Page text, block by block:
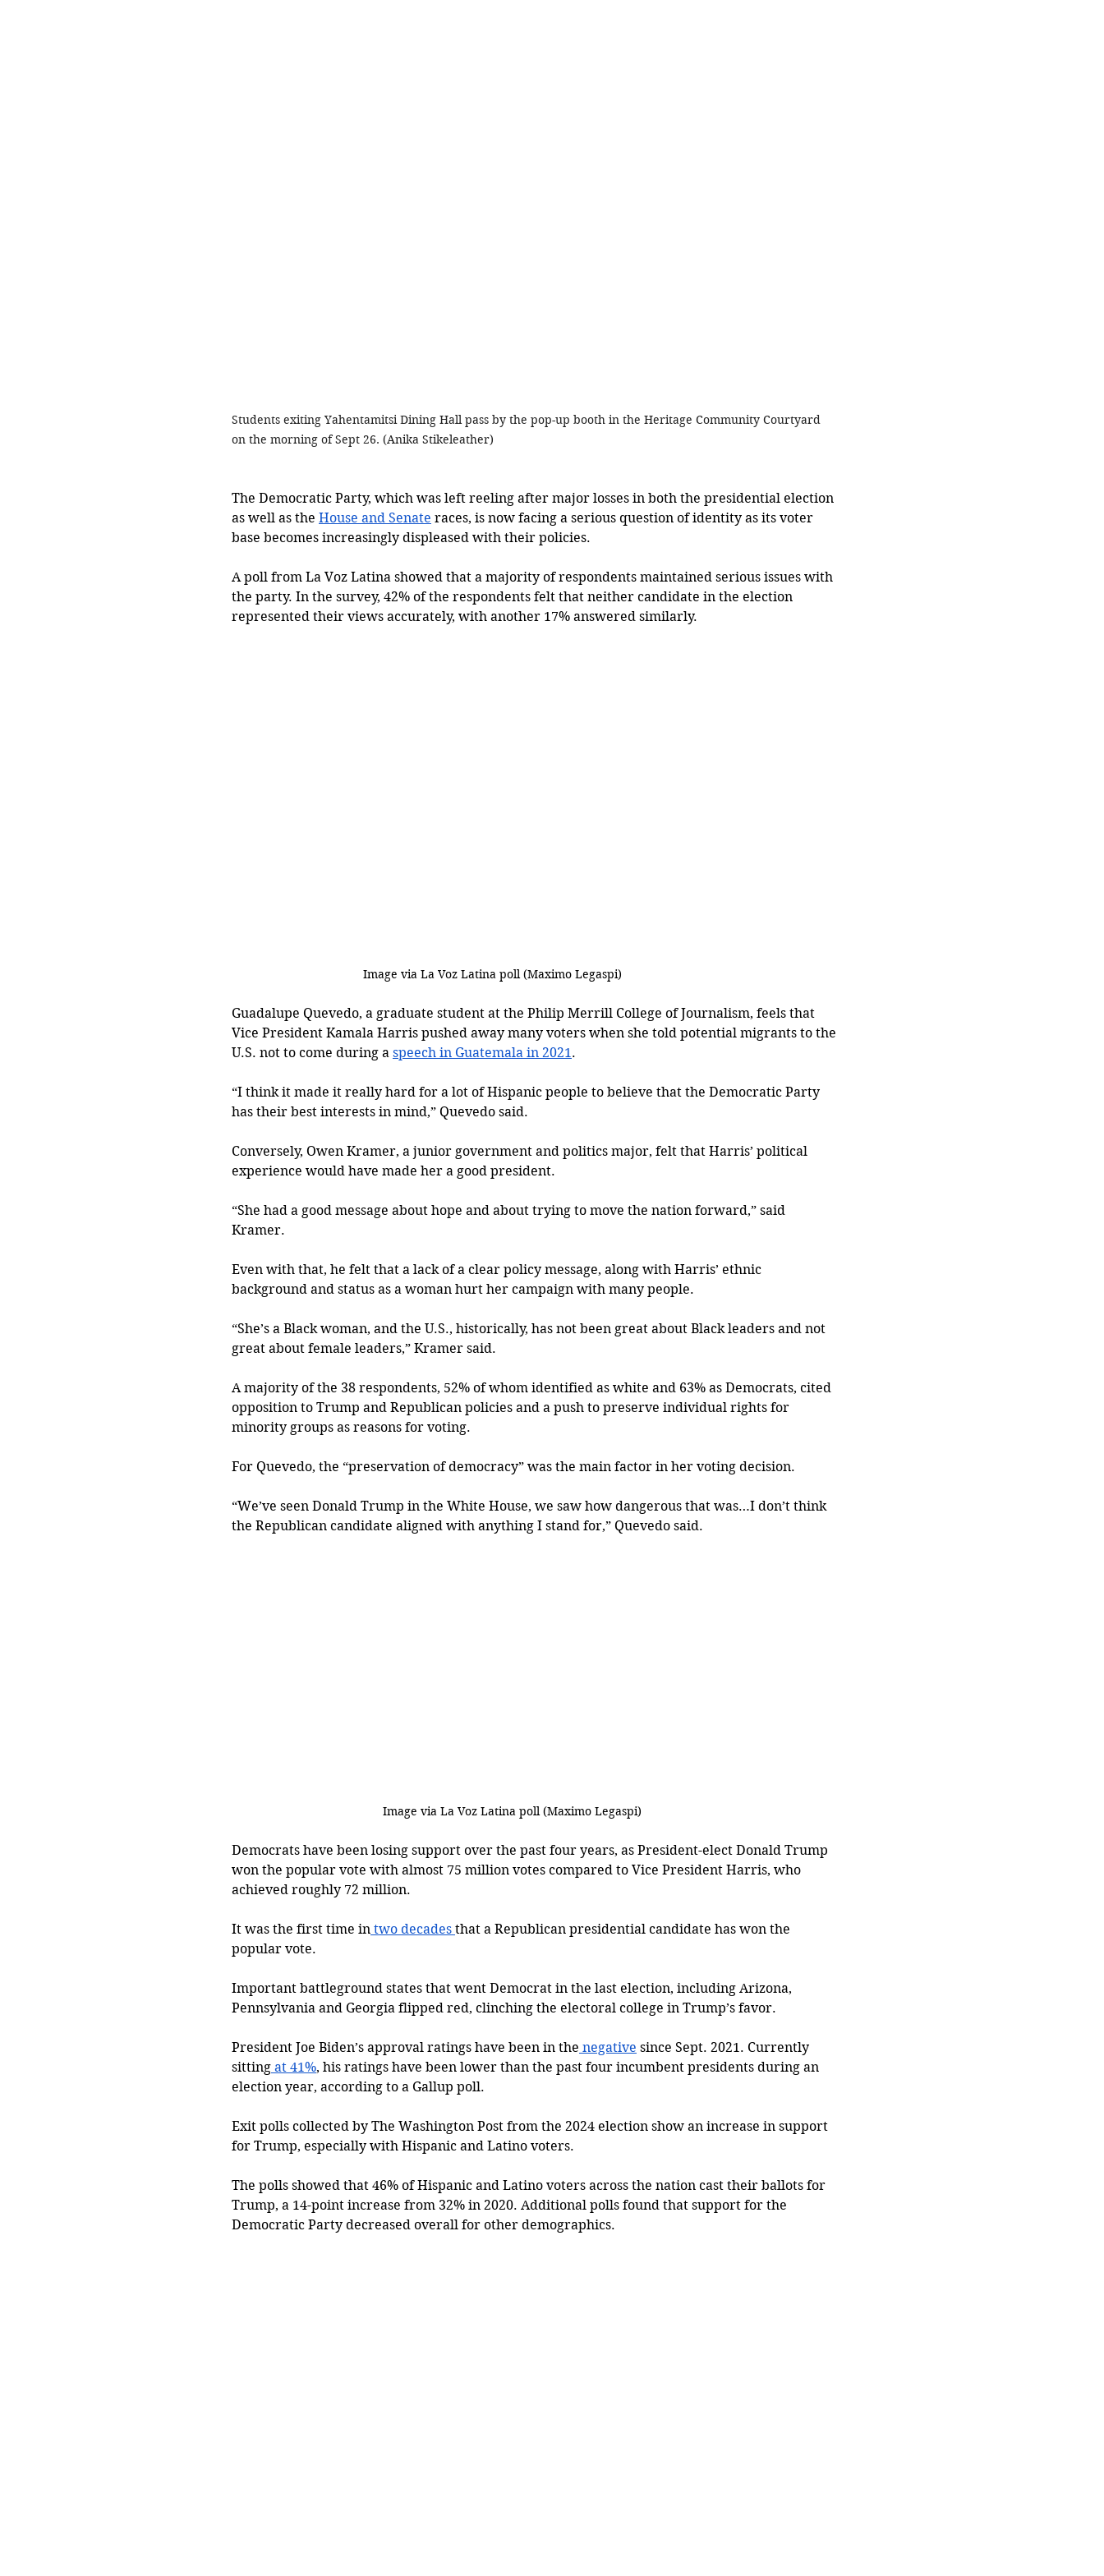
Students exiting Yahentamitsi Dining Hall pass by the pop-up booth in the Heritage Community Courtyard
on the morning of Sept 26. (Anika Stikeleather)
The Democratic Party, which was left reeling after major losses in both the presidential election
as well as the House and Senate races, is now facing a serious question of identity as its voter
base becomes increasingly displeased with their policies.
A poll from La Voz Latina showed that a majority of respondents maintained serious issues with
the party. In the survey, 42% of the respondents felt that neither candidate in the election
represented their views accurately, with another 17% answered similarly.
Image via La Voz Latina poll (Maximo Legaspi)
Guadalupe Quevedo, a graduate student at the Philip Merrill College of Journalism, feels that
Vice President Kamala Harris pushed away many voters when she told potential migrants to the
U.S. not to come during a speech in Guatemala in 2021.
“I think it made it really hard for a lot of Hispanic people to believe that the Democratic Party
has their best interests in mind,” Quevedo said.
Conversely, Owen Kramer, a junior government and politics major, felt that Harris’ political
experience would have made her a good president.
“She had a good message about hope and about trying to move the nation forward,” said
Kramer.
Even with that, he felt that a lack of a clear policy message, along with Harris’ ethnic
background and status as a woman hurt her campaign with many people.
“She’s a Black woman, and the U.S., historically, has not been great about Black leaders and not
great about female leaders,” Kramer said.
A majority of the 38 respondents, 52% of whom identified as white and 63% as Democrats, cited
opposition to Trump and Republican policies and a push to preserve individual rights for
minority groups as reasons for voting.
For Quevedo, the “preservation of democracy” was the main factor in her voting decision.
“We’ve seen Donald Trump in the White House, we saw how dangerous that was…I don’t think
the Republican candidate aligned with anything I stand for,” Quevedo said.
				      Image via La Voz Latina poll (
Maximo Legaspi)
Democrats have been losing support over the past four years, as President-elect Donald Trump
won the popular vote with almost 75 million votes compared to Vice President Harris, who
achieved roughly 72 million.
It was the first time in two decades that a Republican presidential candidate has won the
popular vote.
Important battleground states that went Democrat in the last election, including Arizona,
Pennsylvania and Georgia flipped red, clinching the electoral college in Trump’s favor.
President Joe Biden’s approval ratings have been in the negative since Sept. 2021. Currently
sitting at 41%, his ratings have been lower than the past four incumbent presidents during an
election year, according to a Gallup poll.
Exit polls collected by The Washington Post from the 2024 election show an increase in support
for Trump, especially with Hispanic and Latino voters.
The polls showed that 46% of Hispanic and Latino voters across the nation cast their ballots for
Trump, a 14-point increase from 32% in 2020. Additional polls found that support for the
Democratic Party decreased overall for other demographics.